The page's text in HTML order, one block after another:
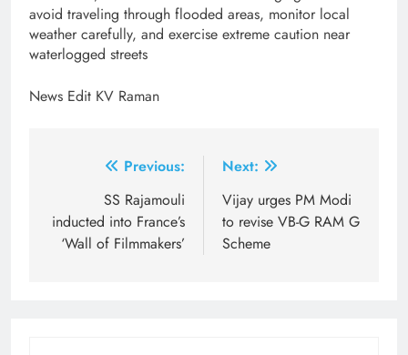
avoid traveling through flooded areas, monitor local
weather carefully, and exercise extreme caution near
waterlogged streets
News Edit KV Raman
navigation
Previous:
SS Rajamouli
inducted into France’s
‘Wall of Filmmakers’
Next:
Vijay urges PM Modi
to revise VB-G RAM G
Scheme